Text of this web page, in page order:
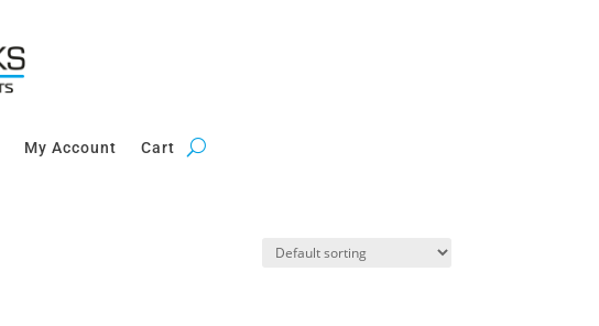
My Account Cart